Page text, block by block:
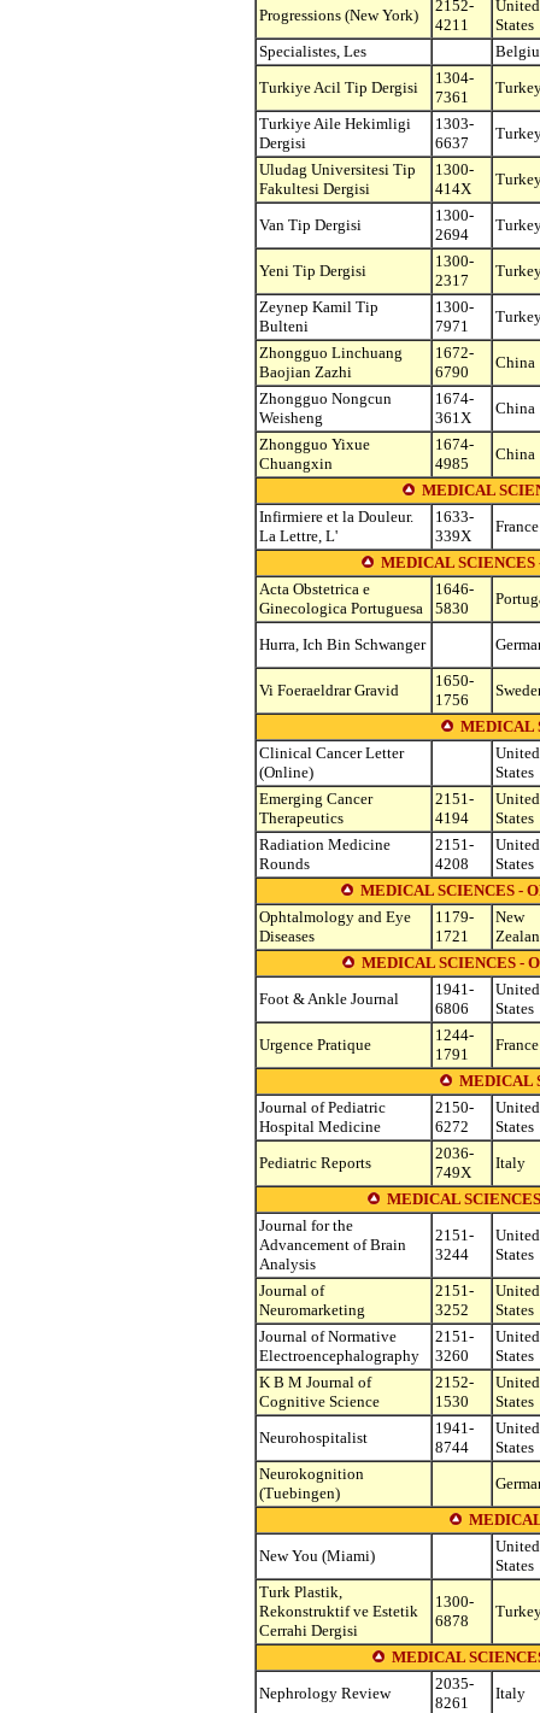
Progressions (New York)
2152-
4211
United
States
Specialistes, Les
Turkiye Acil Tip Dergisi
1304-
7361
Turkiye Aile Hekimligi
Dergisi
1303-
6637
Uludag Universitesi Tip
Fakultesi Dergisi
1300-
414X
Van Tip Dergisi
1300-
2694
Yeni Tip Dergisi
1300-
2317
Zeynep Kamil Tip
Bulteni
1300-
7971
Zhongguo Linchuang
Baojian Zazhi
1672-
6790
China
Zhongguo Nongcun
Weisheng
1674-
361X
China
Zhongguo Yixue
Chuangxin
1674-
4985
China
MEDICAL
Infirmiere et la Douleur.
La Lettre, L'
1633-
339X
France
MEDICAL SCIENCES
Acta Obstetrica e
Ginecologica Portuguesa
1646-
5830
Hurra, Ich Bin Schwanger
Vi Foeraeldrar Gravid
1650-
1756
MEDICAL
Clinical Cancer Letter
(Online)
United
States
Emerging Cancer
Therapeutics
2151-
4194
United
States
Radiation Medicine
Rounds
2151-
4208
United
States
MEDICAL SCIENCES -
Ophtalmology and Eye
Diseases
1179-
1721
New
MEDICAL SCIENCES -
Foot & Ankle Journal
1941-
6806
United
States
Urgence Pratique
1244-
1791
France
MEDICAL
Journal of Pediatric
Hospital Medicine
2150-
6272
United
States
Pediatric Reports
2036-
749X
Italy
MEDICAL
Journal for the
Advancement of Brain
Analysis
2151-
3244
United
States
Journal of
Neuromarketing
2151-
3252
United
States
Journal of Normative
Electroencephalography
2151-
3260
United
States
K B M Journal of
Cognitive Science
2152-
1530
United
States
Neurohospitalist
1941-
8744
United
States
Neurokognition
(Tuebingen)
New You (Miami)
United
States
Turk Plastik,
Rekonstruktif ve Estetik
Cerrahi Dergisi
1300-
6878
MEDICAL
Nephrology Review
2035-
8261
Italy